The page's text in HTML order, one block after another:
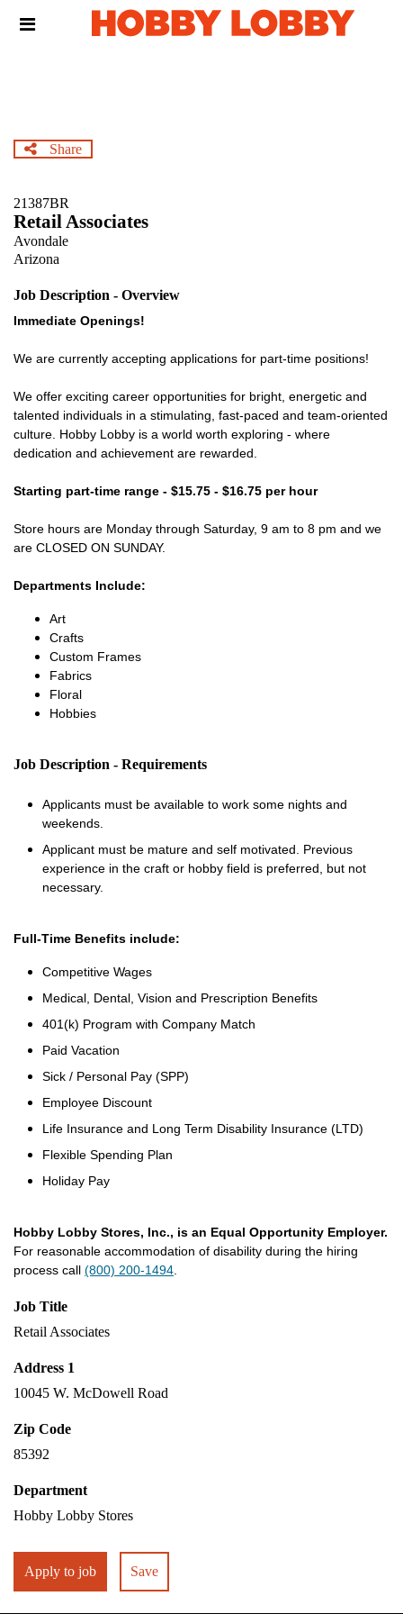
Header
Share
21387BR
Retail Associates
Avondale
Arizona
Job Description - Overview
Immediate Openings!
We are currently accepting applications for part-time positions!
We offer exciting career opportunities for bright, energetic and
talented individuals in a stimulating, fast-paced and team-oriented
culture. Hobby Lobby is a world worth exploring - where
dedication and achievement are rewarded.
Starting part-time range - $15.75 - $16.75 per hour
Store hours are Monday through Saturday, 9 am to 8 pm and we
are CLOSED ON SUNDAY.
Departments Include:
Art
Crafts
Custom Frames
Fabrics
Floral
Hobbies
Job Description - Requirements
Applicants must be available to work some nights and
weekends.
Applicant must be mature and self motivated. Previous
experience in the craft or hobby field is preferred, but not
necessary.
Full-Time Benefits include:
Competitive Wages
Medical, Dental, Vision and Prescription Benefits
401(k) Program with Company Match
Paid Vacation
Sick / Personal Pay (SPP)
Employee Discount
Life Insurance and Long Term Disability Insurance (LTD)
Flexible Spending Plan
Holiday Pay
Hobby Lobby Stores, Inc., is an Equal Opportunity Employer.
For reasonable accommodation of disability during the hiring
process call (800) 200-1494
Job Title
Retail Associates
Address 1
10045 W. McDowell Road
Zip Code
85392
Department
Hobby Lobby Stores
Apply to job Save